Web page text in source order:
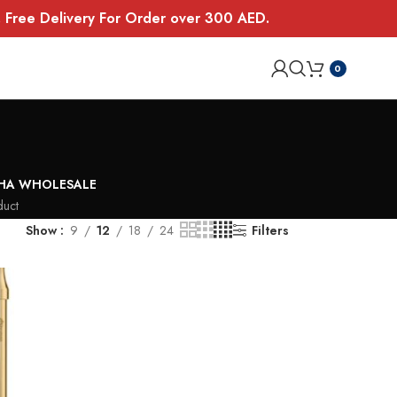
Delivery For Order over 300 AED.
0
WHOLESALE
Show 9 12 18 24 Filters